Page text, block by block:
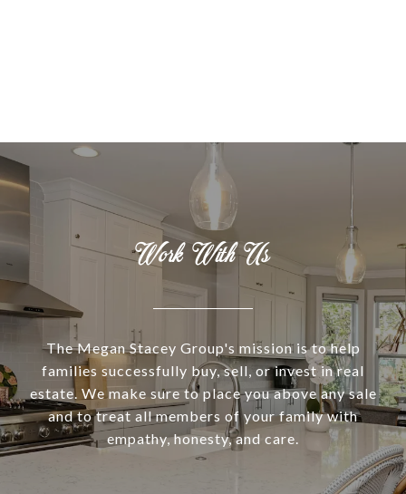
Work With Us
The Megan Stacey Group's mission is to help
families successfully buy, sell, or invest in real
estate. We make sure to place you above any sale
and to treat all members of your family with
empathy, honesty, and care.